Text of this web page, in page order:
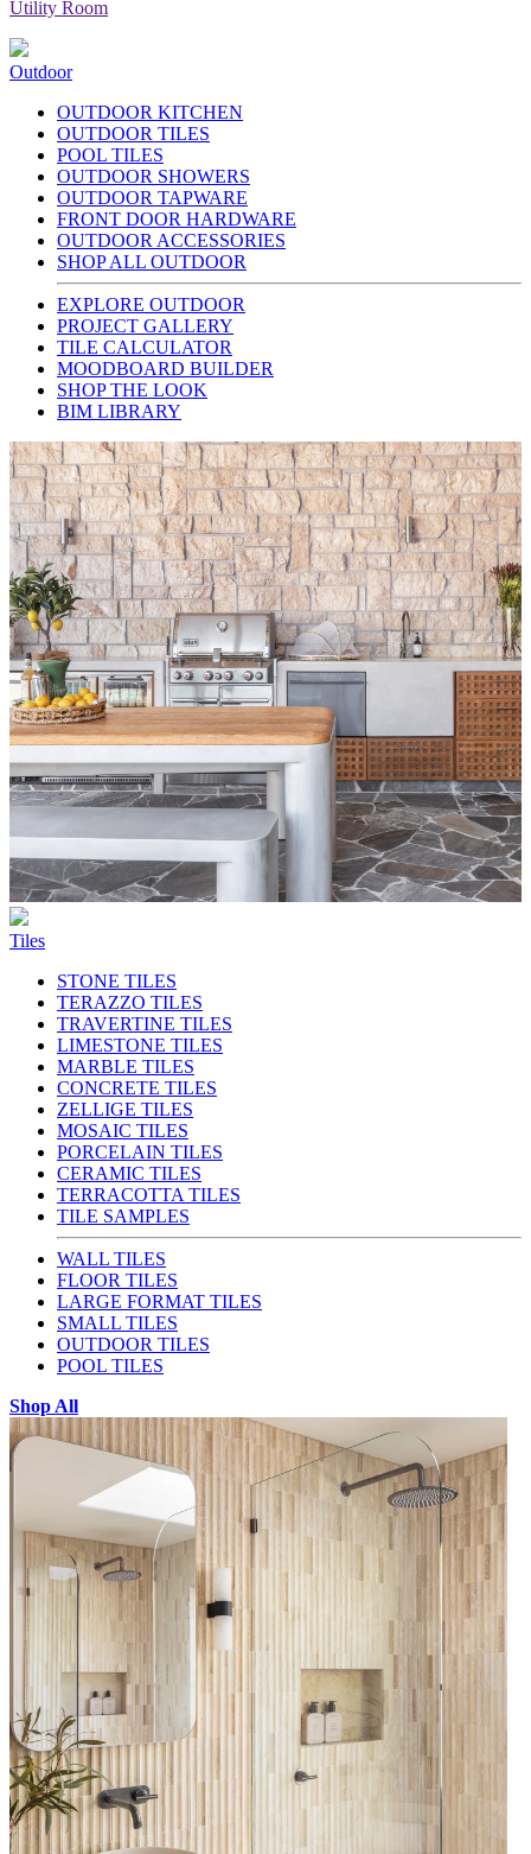
Utility Room
Outdoor
OUTDOOR KITCHEN
OUTDOOR TILES
POOL TILES
OUTDOOR SHOWERS
OUTDOOR TAPWARE
FRONT DOOR HARDWARE
OUTDOOR ACCESSORIES
SHOP ALL OUTDOOR
EXPLORE OUTDOOR
PROJECT GALLERY
TILE CALCULATOR
MOODBOARD BUILDER
SHOP THE LOOK
BIM LIBRARY
Tiles
STONE TILES
TERAZZO TILES
TRAVERTINE TILES
LIMESTONE TILES
MARBLE TILES
CONCRETE TILES
ZELLIGE TILES
MOSAIC TILES
PORCELAIN TILES
CERAMIC TILES
TERRACOTTA TILES
TILE SAMPLES
WALL TILES
FLOOR TILES
LARGE FORMAT TILES
SMALL TILES
OUTDOOR TILES
POOL TILES
Shop All